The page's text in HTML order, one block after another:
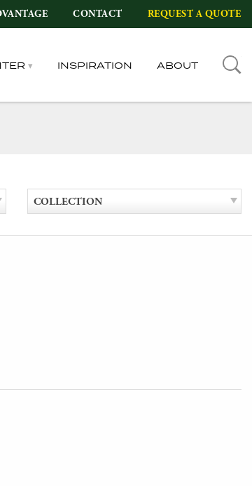
CONTACT REQUEST A QUOTE
INSPIRATION ABOUT
COLLECTION